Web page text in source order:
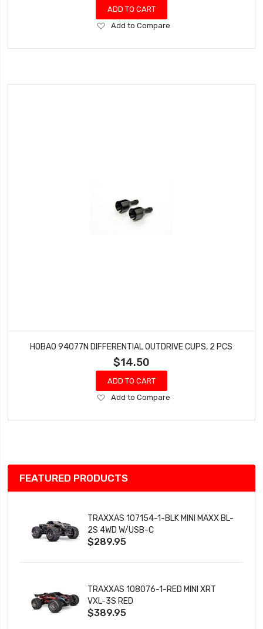
ADD TO CART
Add
Wish
Add to Compare
HOBAO 94077N DIFFERENTIAL OUTDRIVE CUPS, 2 PCS
$14.50
ADD TO CART
Add
Wish
Add to Compare
FEATURED PRODUCTS
TRAXXAS 107154-1-BLK MINI MAXX BL-
2S 4WD W/USB-C
$289.95
TRAXXAS 108076-1-RED MINI XRT
VXL-3S RED
$389.95